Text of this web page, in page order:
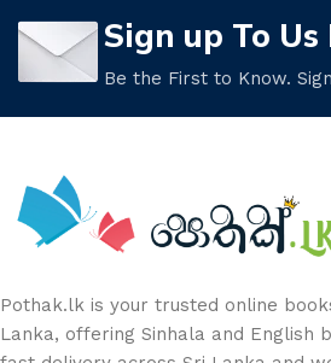
Sign up To
Be the First to Know.
Pothak.lk is your trusted online
Lanka, offering Sinhala and English